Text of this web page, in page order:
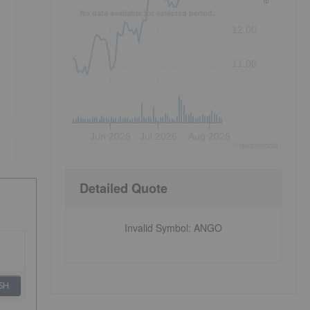
Detailed Quote
Invalid Symbol: ANGO